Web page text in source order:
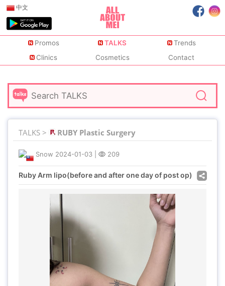
中文
Promos TALKS
Trends
Clinics
Cosmetics Contact
TALKS > RUBY Plastic Surgery
Snow 2024-01-03 209
Ruby Arm lipo(before and after one day of post op)